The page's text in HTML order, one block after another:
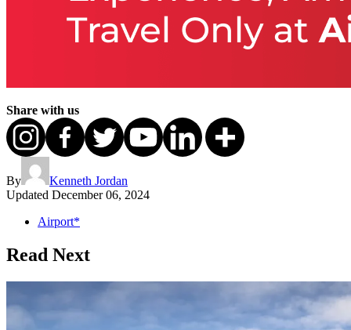
Share with us
By
Kenneth Jordan
Updated December 06, 2024
Airport*
Read Next